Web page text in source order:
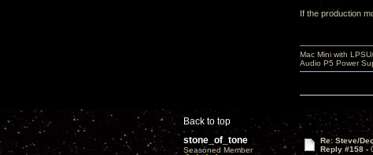
If the production
Back to top
Mac Mini with
Audio P5 Power
stone_of_tone
Seasoned Member
Re: Steve/
Reply #158 -